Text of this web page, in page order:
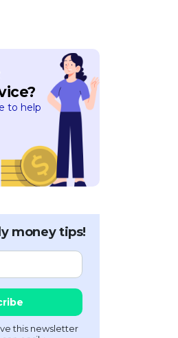
to help
money tips!